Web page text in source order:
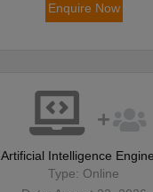
Enquire Now
Artificial Intelligence
Type: Online